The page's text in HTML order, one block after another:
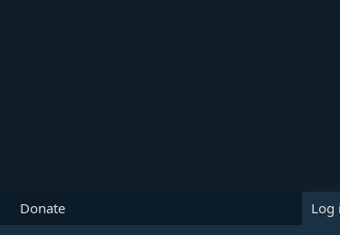
Donate Log